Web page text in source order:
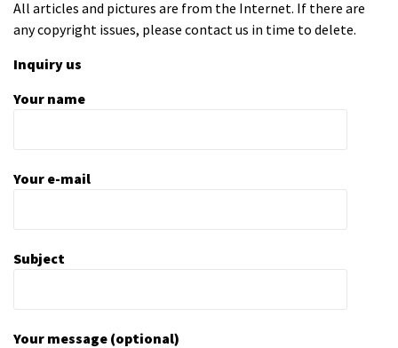
All articles and pictures are from the Internet. If there are
any copyright issues, please contact us in time to delete.
Inquiry us
Your name
Your e-mail
Subject
Your message (optional)